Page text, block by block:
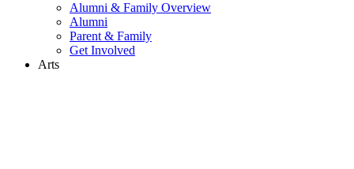
Alumni & Family Overview
Alumni
Parent & Family
Get Involved
Arts